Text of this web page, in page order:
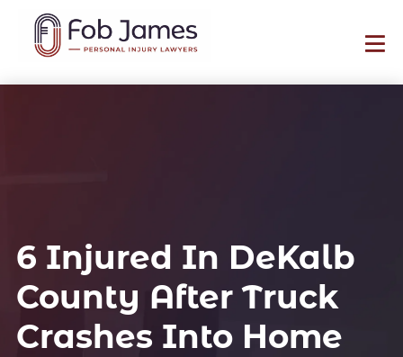
6 Injured In DeKalb
County After Truck
Crashes Into Home